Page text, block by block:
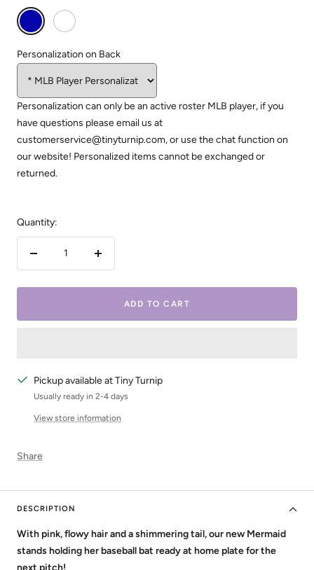
Royal
Blue
White
Personalization on Back
Personalization can only be an active roster MLB player, if you
have questions please email us at
customerservice@tinyturnip.com, or use the chat function on
our website! Personalized items cannot be exchanged or
returned.
Quantity:
Increase
ADD TO CART
Pickup available at Tiny Turnip
Usually ready in 2-4 days
View store information
Share
DESCRIPTION
With pink, flowy hair and a shimmering tail, our new Mermaid
stands holding her baseball bat ready at home plate for the
next pitch!